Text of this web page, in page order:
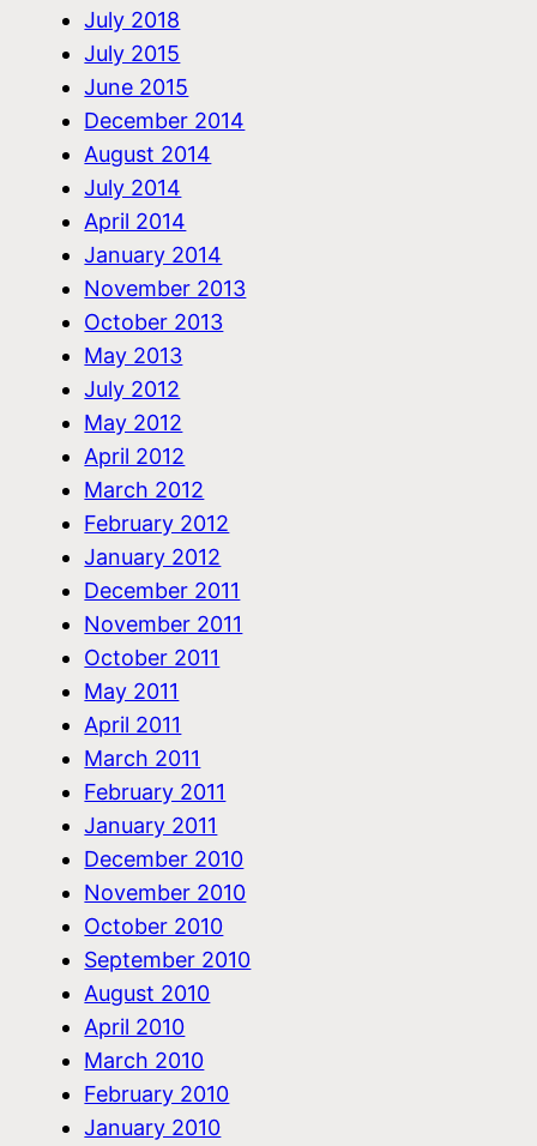
July 2018
July 2015
June 2015
December 2014
August 2014
July 2014
April 2014
January 2014
November 2013
October 2013
May 2013
July 2012
May 2012
April 2012
March 2012
February 2012
January 2012
December 2011
November 2011
October 2011
May 2011
April 2011
March 2011
February 2011
January 2011
December 2010
November 2010
October 2010
September 2010
August 2010
April 2010
March 2010
February 2010
January 2010